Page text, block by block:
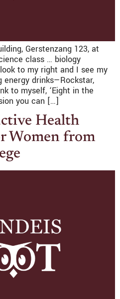
Gerstenzang 123, at
class … biology
to my right and I see my
energy drinks—Rockstar,
to myself, ‘Eight in the
you can […]
Health
Women from